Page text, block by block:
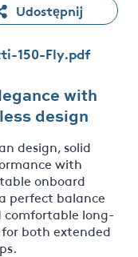
Udostępnij
150-Fly.pdf
with
design
design, solid
with
onboard
perfect balance
comfortable long-
both extended